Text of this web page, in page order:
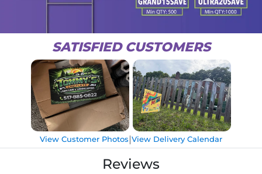
SATISFIED CUSTOMERS
View Customer Photos|View Delivery Calendar
Reviews